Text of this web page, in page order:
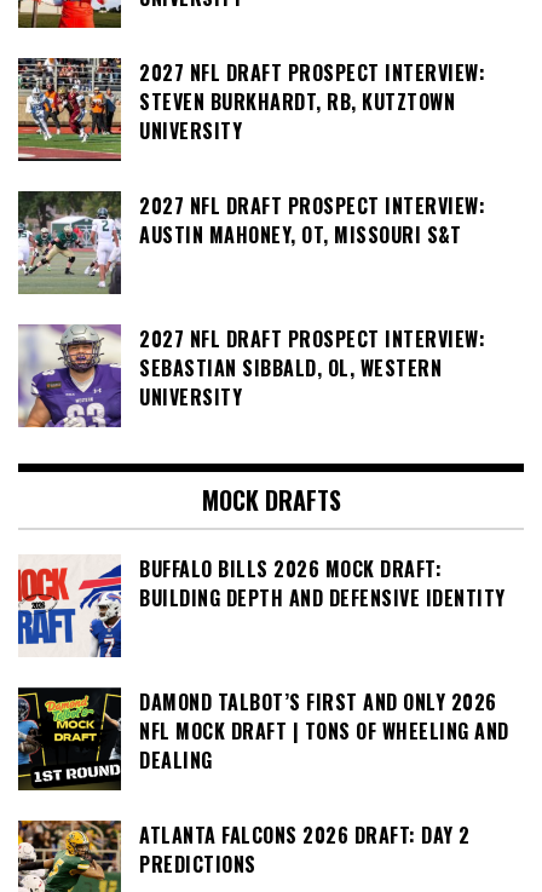
2027 NFL DRAFT PROSPECT INTERVIEW:
STEVEN BURKHARDT, RB, KUTZTOWN
UNIVERSITY
2027 NFL DRAFT PROSPECT INTERVIEW:
AUSTIN MAHONEY, OT, MISSOURI S&T
2027 NFL DRAFT PROSPECT INTERVIEW:
SEBASTIAN SIBBALD, OL, WESTERN
UNIVERSITY
MOCK DRAFTS
BUFFALO BILLS 2026 MOCK DRAFT:
BUILDING DEPTH AND DEFENSIVE IDENTITY
DAMOND TALBOT’S FIRST AND ONLY 2026
NFL MOCK DRAFT | TONS OF WHEELING AND
DEALING
ATLANTA FALCONS 2026 DRAFT: DAY 2
PREDICTIONS